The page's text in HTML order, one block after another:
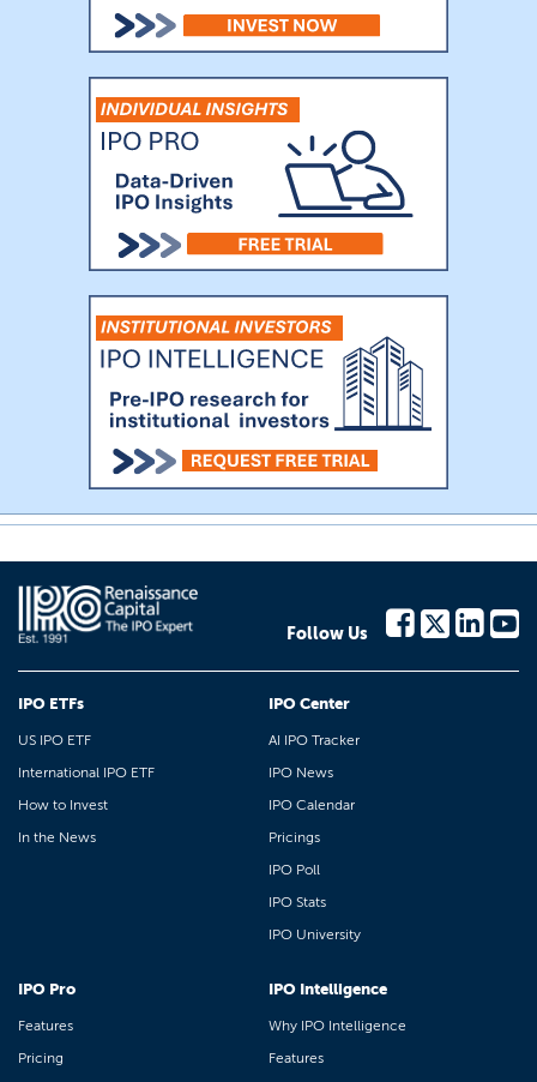
Follow Us
IPO ETFs
US IPO ETF
International IPO ETF
How to Invest
In the News
IPO Center
AI IPO Tracker
IPO News
IPO Calendar
Pricings
IPO Poll
IPO Stats
IPO University
IPO Pro
Features
Pricing
IPO Intelligence
Why IPO Intelligence
Features